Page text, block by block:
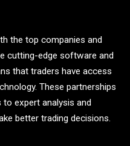
the top companies and
cutting-edge software and
that traders have access
These partnerships
expert analysis and
better trading decisions.